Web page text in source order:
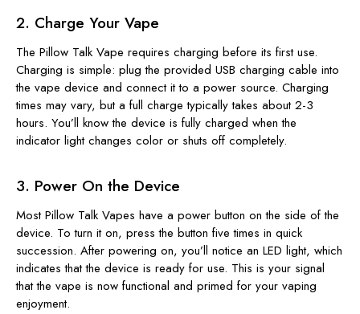
2. Charge Your Vape
The Pillow Talk Vape requires charging before its first use.
Charging is simple: plug the provided USB charging cable into
the vape device and connect it to a power source. Charging
times may vary, but a full charge typically takes about 2-3
hours. You’ll know the device is fully charged when the
indicator light changes color or shuts off completely.
3. Power On the Device
Most Pillow Talk Vapes have a power button on the side of the
device. To turn it on, press the button five times in quick
succession. After powering on, you’ll notice an LED light, which
indicates that the device is ready for use. This is your signal
that the vape is now functional and primed for your vaping
enjoyment.